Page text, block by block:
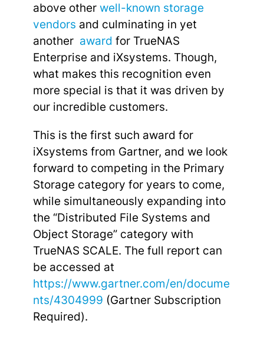
above other well-known storage
vendors and culminating in yet
another award for TrueNAS
Enterprise and iXsystems. Though,
what makes this recognition even
more special is that it was driven by
our incredible customers.
This is the first such award for
iXsystems from Gartner, and we look
forward to competing in the Primary
Storage category for years to come,
while simultaneously expanding into
the “Distributed File Systems and
Object Storage” category with
TrueNAS SCALE. The full report can
be accessed at
https://www.gartner.com/en/docume
nts/4304999 (Gartner Subscription
Required).